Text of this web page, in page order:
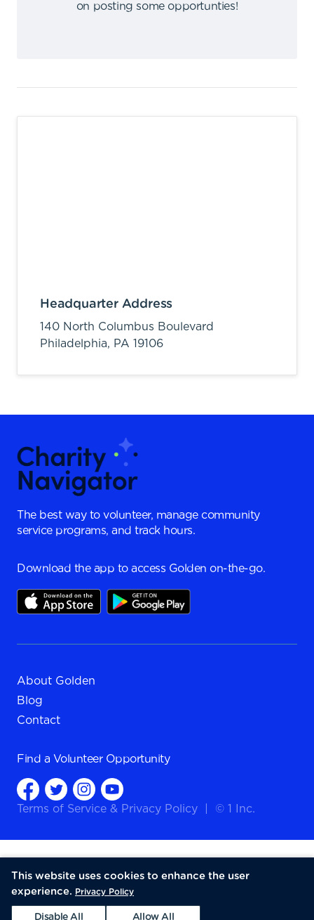
on posting some opportunties!
Headquarter Address
140 North Columbus Boulevard
Philadelphia, PA 19106
The best way to volunteer, manage community
service programs, and track hours.
Download the app to access Golden on-the-go.
About Golden
Blog
Contact
Find a Volunteer Opportunity
Terms of Service & Privacy Policy © 1 Inc.
This website uses cookies to enhance the user
experience. Privacy Policy
Disable All Allow All